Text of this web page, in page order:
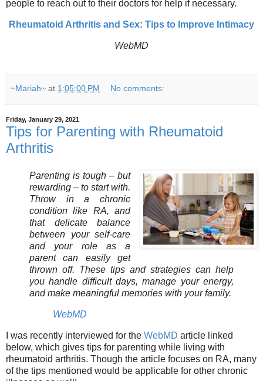
people to reach out to their doctors for help if necessary.
Rheumatoid Arthritis and Sex: Tips to Improve Intimacy
WebMD
~Mariah~ at 1:05:00 PM No comments:
Friday, January 29, 2021
Tips for Parenting with Rheumatoid
Arthritis
Parenting is tough – but
rewarding – to start with.
Throw in a chronic
condition like RA, and
that delicate balance
between your self-care
and your role as a
parent can easily get
thrown off. These tips and strategies can help
you handle difficult days, manage your energy,
and make meaningful memories with your family.
WebMD
I was recently interviewed for the WebMD article linked
below, which gives tips for parenting while living with
rheumatoid arthritis. Though the article focuses on RA, many
of the tips mentioned would be applicable for other chronic